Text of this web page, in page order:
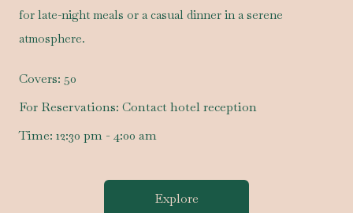
for late-night meals or a casual dinner in a serene
atmosphere.
Covers: 50
For Reservations: Contact hotel reception
Time: 12:30 pm - 4:00 am
Explore